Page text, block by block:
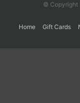
© Copyright
Home Gift Cards